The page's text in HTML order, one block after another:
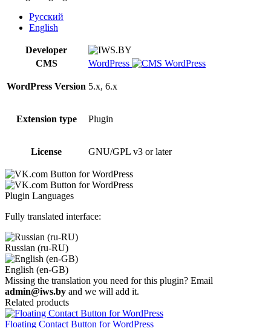
WordPress
quantity
Русский
English
Developer
CMS
WordPress
WordPress Version 5.x, 6.x
Extension type Plugin
License GNU/GPL v3 or later
Plugin Languages
Fully translated interface:
Russian (ru-RU)
English (en-GB)
Missing the translation you need for this plugin? Email
admin@iws.by and we will add it.
Related products
Floating Contact Button for WordPress